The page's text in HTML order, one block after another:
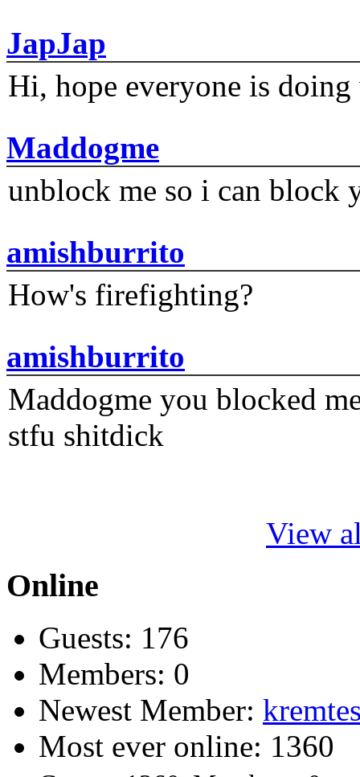
JapJap
Hi, hope everyone is
Maddogme
unblock me so i can block
amishburrito
How's firefighting?
amishburrito
Maddogme you blocked
stfu shitdick
View
Online
Guests: 176
Members: 0
Newest Member:
Most ever online: 1360